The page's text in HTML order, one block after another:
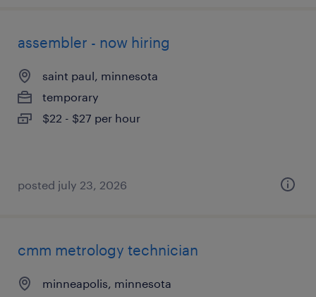
assembler - now hiring
saint paul, minnesota
temporary
$22 - $27 per hour
posted july 23, 2026
cmm metrology technician
minneapolis, minnesota